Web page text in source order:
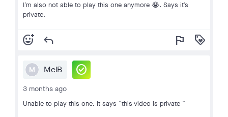
I’m also not able to play this one anymore 😭. Says it’s
private.
add_reaction reply flag loyalty
M MelB check_circle
3 months ago
Unable to play this one. It says “this video is private “